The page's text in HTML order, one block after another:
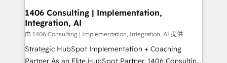
Revenue Operations - Inbound Marketing -
Outbound Marketing - HubSpot CMS Website
Design & Development We empower our clients to
reach their full potential by providing transparent,
relationship-driven support. With over 300 HubSpot
1406 Consulting | Implementation,
Integration, AI
由 1406 Consulting | Implementation, Integration, AI 提供
Strategic HubSpot Implementation + Coaching
Partner As an Elite HubSpot Partner, 1406 Consulting